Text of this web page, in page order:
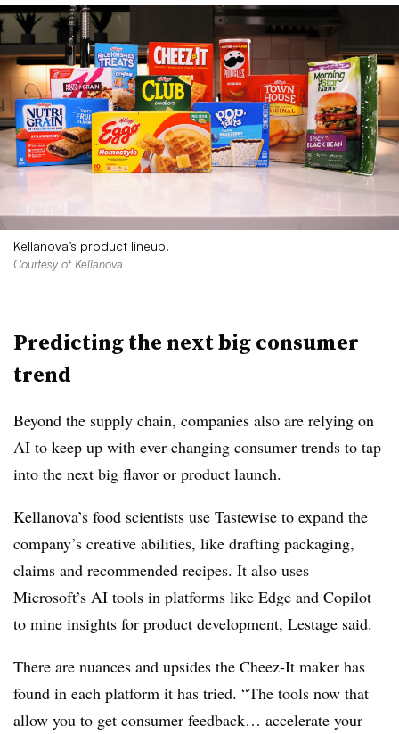
Kellanova’s product lineup.
Courtesy of Kellanova
Predicting the next big consumer
trend
Beyond the supply chain, companies also are relying on
AI to keep up with ever-changing consumer trends to tap
into the next big flavor or product launch.
Kellanova’s food scientists use Tastewise to expand the
company’s creative abilities, like drafting packaging,
claims and recommended recipes. It also uses
Microsoft’s AI tools in platforms like Edge and Copilot
to mine insights for product development, Lestage said.
There are nuances and upsides the Cheez-It maker has
found in each platform it has tried. “The tools now that
allow you to get consumer feedback… accelerate your